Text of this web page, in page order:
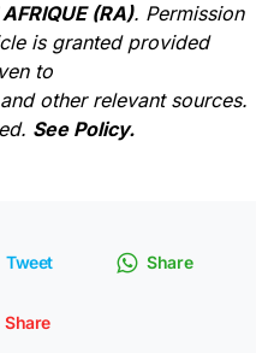
(RA). Permission
is granted provided
to
and other relevant sources.
See Policy.
Tweet Share
Share